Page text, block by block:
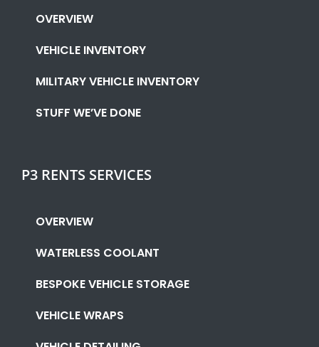
OVERVIEW
VEHICLE INVENTORY
MILITARY VEHICLE INVENTORY
STUFF WE’VE DONE
P3 RENTS SERVICES
OVERVIEW
WATERLESS COOLANT
BESPOKE VEHICLE STORAGE
VEHICLE WRAPS